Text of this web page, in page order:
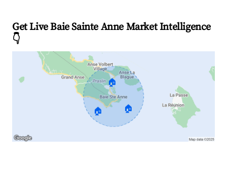
Get Live Baie Sainte Anne Market Intelligence
👇
🏠
🏠 🏠